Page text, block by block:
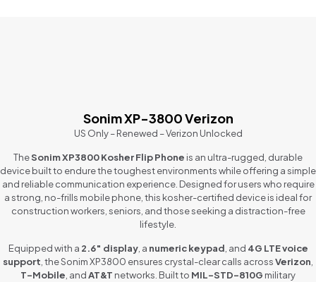
Sonim XP-3800 Verizon
US Only – Renewed – Verizon Unlocked
TheSonim XP3800 Kosher Flip Phone is an ultra-rugged, durable
device built to endure the toughest environments while offering a simple
and reliable communication experience. Designed for users who require
a strong, no-frills mobile phone, this kosher-certified device is ideal for
construction workers, seniors, and those seeking a distraction-free
lifestyle.
Equipped with a 2.6″ display, a numeric keypad , and 4G LTE voice
support , the Sonim XP3800 ensures crystal-clear calls acrossVerizon
T-Mobile , andAT&T networks. Built to MIL-STD-810G military